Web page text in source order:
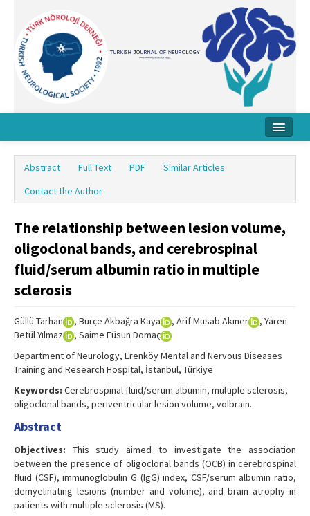
Board
Instructions
Archive
Contact Us
Abstract Full Text PDF
Similar Articles
Contact the Author
The relationship between lesion volume,
oligoclonal bands, and cerebrospinal
fluid/serum albumin ratio in multiple
sclerosis
Güllü Tarhan , Burçe Akbağra Kaya , Arif Musab Akıner
, Yaren
Betül Yılmaz
, Saime Füsun Domaç
Department of Neurology, Erenköy Mental and Nervous Diseases
Training and Research Hospital, İstanbul, Türkiye
Keywords: Cerebrospinal fluid/serum albumin, multiple sclerosis,
oligoclonal bands, periventricular lesion volume, volbrain.
Abstract
Objectives: This study aimed to investigate the association
between the presence of oligoclonal bands (OCB) in cerebrospinal
fluid (CSF), immunoglobulin G (IgG) index, CSF/serum albumin ratio,
demyelinating lesions (number and volume), and brain atrophy in
patients with multiple sclerosis (MS).